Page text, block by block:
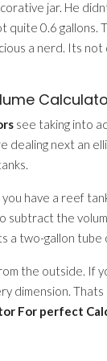
jar. He
0.6 gallons.
a nerd. Its not
see taking into
next an
have a reef
subtract the
a two-gallon
the outside. If
dimension.
For perfect